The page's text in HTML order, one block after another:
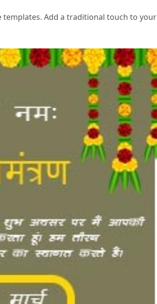
Add a traditional touch to your